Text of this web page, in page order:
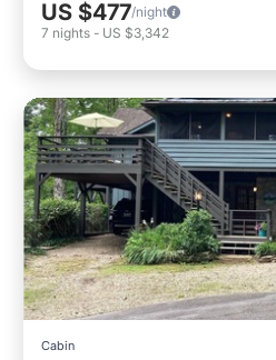
US $477/night
7 nights - US $3,342
Cabin